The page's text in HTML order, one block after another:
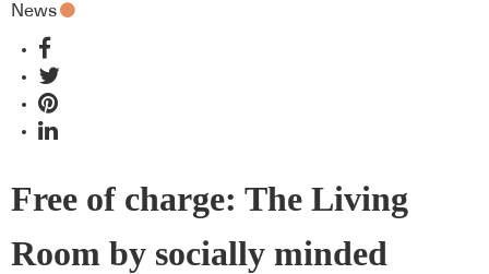
News
Free of charge: The Living
Room by socially minded